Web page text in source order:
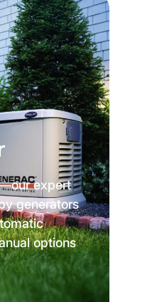
expert
generators
options